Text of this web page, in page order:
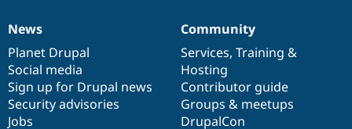
News
items
News
Planet Drupal
Social media
Sign up for Drupal news
Security advisories
Jobs
Our
community
Community
Services, Training &
Hosting
Contributor guide
Groups & meetups
DrupalCon
Documentation
Drupal
code
base
Governance
of
community